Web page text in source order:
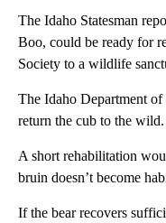
The Idaho Statesman
Boo, could be ready for
Society to a wildlife
The Idaho Department
return the cub to the wild.
A short rehabilitation
bruin doesn’t become
If the bear recovers